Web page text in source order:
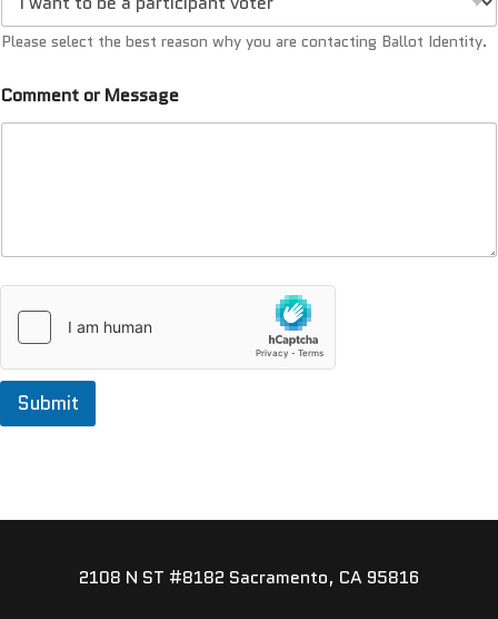
Please select the best reason why you are contacting Ballot Identity.
Comment or Message
Submit
2108 N ST #8182 Sacramento, CA 95816